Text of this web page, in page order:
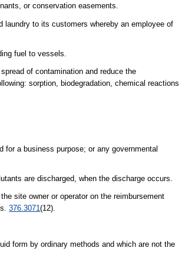
or conservation easements.
laundry to its customers whereby an employee of
fuel to vessels.
of contamination and reduce the
sorption, biodegradation, chemical reactions
a business purpose; or any governmental
are discharged, when the discharge occurs.
site owner or operator on the reimbursement
s.376.3071(12).
form by ordinary methods and which are not the